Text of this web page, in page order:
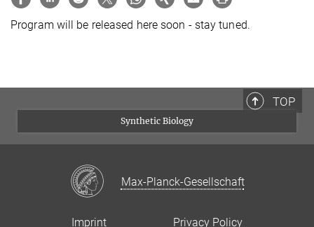
Program will be released here soon - stay tuned.
TOP
Synthetic Biology
Max-Planck-Gesellschaft
Imprint Privacy Policy